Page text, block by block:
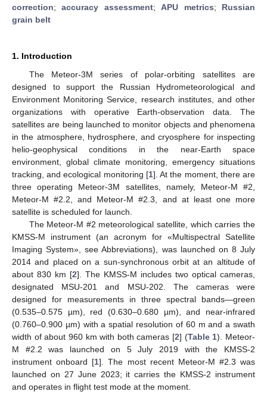
correction;accuracy assessment;APU metrics; Russian
grain belt
1. Introduction
The Meteor-3M series of polar-orbiting satellites are
designed to support the Russian Hydrometeorological and
Environment Monitoring Service, research institutes, and other
organizations with operative Earth-observation data. The
satellites are being launched to monitor objects and phenomena
in the atmosphere, hydrosphere, and cryosphere for inspecting
helio-geophysical conditions in the near-Earth space
environment, global climate monitoring, emergency situations
tracking, and ecological monitoring [1]. At the moment, there are
three operating Meteor-3M satellites, namely, Meteor-M #2,
Meteor-M #2.2, and Meteor-M #2.3, and at least one more
satellite is scheduled for launch.
The Meteor-M #2 meteorological satellite, which carries the
KMSS-M instrument (an acronym for «Multispectral Satellite
Imaging System», see Abbreviations), was launched on 8 July
2014 and placed on a sun-synchronous orbit at an altitude of
about 830 km [2]. The KMSS-M includes two optical cameras,
designated MSU-201 and MSU-202. The cameras were
designed for measurements in three spectral bands—green
(0.535–0.575 µm), red (0.630–0.680 µm), and near-infrared
(0.760–0.900 µm) with a spatial resolution of 60 m and a swath
width of about 960 km with both cameras [2] (Table 1). Meteor-
M #2.2 was launched on 5 July 2019 with the KMSS-2
instrument onboard [1]. The most recent Meteor-M #2.3 was
launched on 27 June 2023; it carries the KMSS-2 instrument
and operates in flight test mode at the moment.